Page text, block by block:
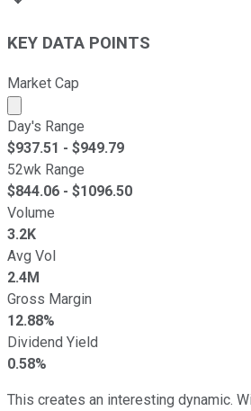
KEY DATA POINTS
Market Cap
Market cap calculated using
Day's Range
$937.51 - $949.79
52wk Range
$844.06 - $1096.50
Volume
3.2K
Avg Vol
2.4M
Gross Margin
12.88%
Dividend Yield
0.58%
This creates an interesting dynamic.